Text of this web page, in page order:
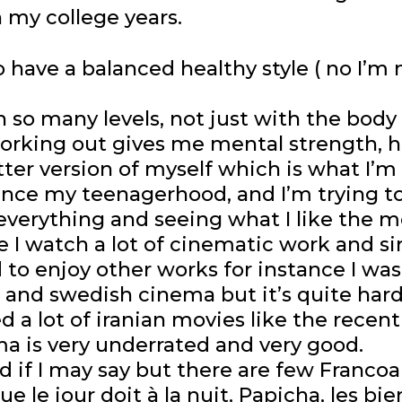
college years.
a balanced healthy style ( no
many levels, not just with the
out gives me mental strength,
version of myself which is what
my teenagerhood, and I’m trying
and seeing what I like the
I watch a lot of cinematic work and
enjoy other works for instance I
swedish cinema but it’s quite
a lot of iranian movies like the
is very underrated and very good.
if I may say but there are few
le jour doit à la nuit, Papicha, les